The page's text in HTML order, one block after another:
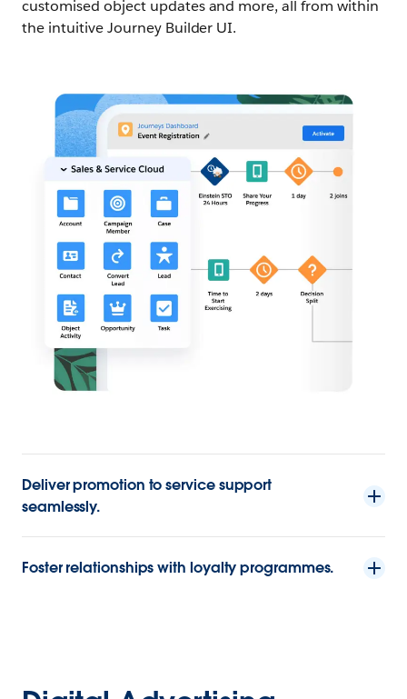
customised object updates and more, all from within
the intuitive Journey Builder UI.
Deliver promotion to service support
seamlessly.
Foster relationships with loyalty programmes.